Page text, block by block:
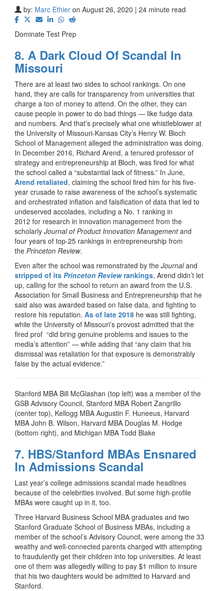
by: Marc Ethier on August 26, 2020 | 24 minute read
Dominate Test Prep
8. A Dark Cloud Of Scandal In
Missouri
There are at least two sides to school rankings. On one
hand, they are calls for transparency from universities that
charge a ton of money to attend. On the other, they can
cause people in power to do bad things — like fudge data
and numbers. And that’s precisely what one whistleblower at
the University of Missouri-Kansas City’s Henry W. Bloch
School of Management alleged the administration was doing.
In December 2016, Richard Arend, a tenured professor of
strategy and entrepreneurship at Bloch, was fired for what
the school called a “substantial lack of fitness.” In June,
Arend retaliated, claiming the school fired him for his five-
year crusade to raise awareness of the school’s systematic
and orchestrated inflation and falsification of data that led to
undeserved accolades, including a No. 1 ranking in
2012 for research in innovation management from the
scholarly Journal of Product Innovation Managementand
four years of top-25 rankings in entrepreneurship from
the Princeton Review.
Even after the school was remonstrated by the Journaland
stripped of its Princeton Reviewrankings, Arend didn’t let
up, calling for the school to return an award from the U.S.
Association for Small Business and Entrepreneurship that he
said also was awarded based on false data, and fighting to
restore his reputation. As of late 2018 he was still fighting,
while the University of Missouri’s provost admitted that the
fired prof “did bring genuine problems and issues to the
media’s attention” — while adding that “any claim that his
dismissal was retaliation for that exposure is demonstrably
false by the actual evidence.”
Stanford MBA Bill McGlashan (top left) was a member of the
GSB Advisory Council, Stanford MBA Robert Zangrillo
(center top), Kellogg MBA Augustin F. Huneeus, Harvard
MBA John B. Wilson, Harvard MBA Douglas M. Hodge
(bottom right), and Michigan MBA Todd Blake
7. HBS/Stanford MBAs Ensnared
In Admissions Scandal
Last year’s college admissions scandal made headlines
because of the celebrities involved. But some high-profile
MBAs were caught up in it, too.
Three Harvard Business School MBA graduates and two
Stanford Graduate School of Business MBAs, including a
member of the school’s Advisory Council, were among the 33
wealthy and well-connected parents charged with attempting
to fraudulently get their children into top universities. At least
one of them was allegedly willing to pay $1 million to insure
that his two daughters would be admitted to Harvard and
Stanford.